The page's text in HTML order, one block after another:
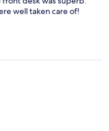
well taken care of!